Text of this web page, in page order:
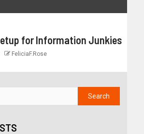
for Information Junkies
FeliciaF.Rose